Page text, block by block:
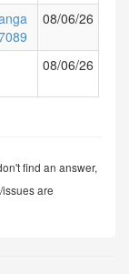
08/06/26
08/06/26
find an answer,
are